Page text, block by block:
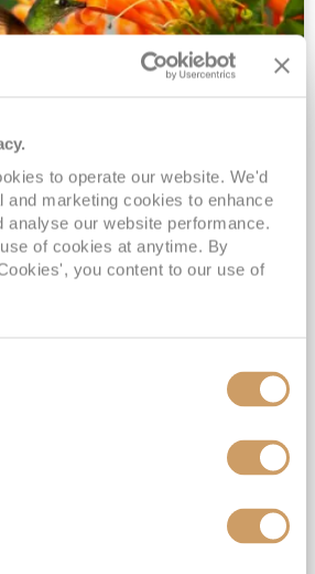
to operate our website. We'd
and marketing cookies to enhance
analyse our website performance.
of cookies at anytime. By
you content to our use of
Amazon & Antarctic
Jan 2028
87 nights
Southampton
with lunch & dinner* | Gratuities included*
to Door Transfers up to 150 miles each way*
£15,189pp